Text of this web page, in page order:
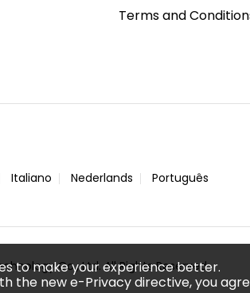
to make your experience better.
the new e-Privacy directive, you
Terms and
Italiano Nederlands Português
Co., Ltd. All Rights Reserved